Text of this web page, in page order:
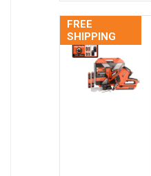
FREE
SHIPPING